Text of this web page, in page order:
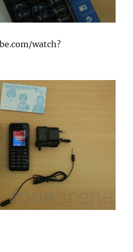
watch?